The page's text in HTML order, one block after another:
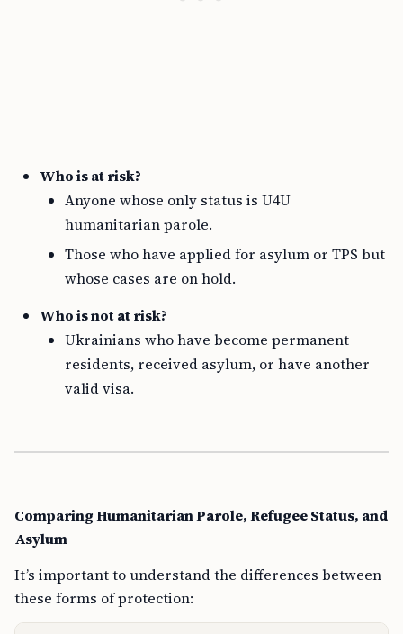
Who is at risk?
Anyone whose only status is U4U
humanitarian parole.
Those who have applied for asylum or TPS but
whose cases are on hold.
Who is not at risk?
Ukrainians who have become permanent
residents, received asylum, or have another
valid visa.
Comparing Humanitarian Parole, Refugee Status, and
Asylum
It’s important to understand the differences between
these forms of protection: